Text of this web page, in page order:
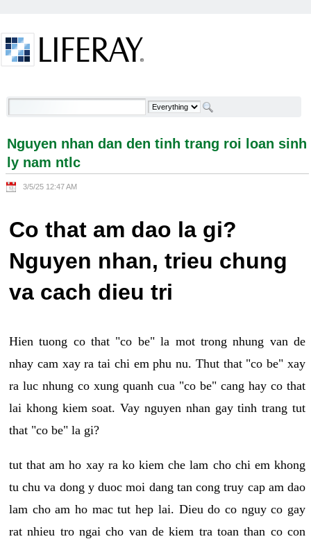
Nguyen nhan dan den tinh trang roi loan sinh ly
Nguyen nhan dan den tinh trang roi loan sinh
ly nam ntlc
3/5/25 12:47 AM
Co that am dao la gi?
Nguyen nhan, trieu chung
va cach dieu tri
Hien tuong co that "co be" la mot trong nhung van de
nhay cam xay ra tai chi em phu nu. Thut that "co be" xay
ra luc nhung co xung quanh cua "co be" cang hay co that
lai khong kiem soat. Vay nguyen nhan gay tinh trang tut
that "co be" la gi?
tut that am ho xay ra ko kiem che lam cho chi em khong
tu chu va dong y duoc moi dang tan cong truy cap am dao
lam cho am ho mac tut hep lai. Dieu do co nguy co gay
rat nhieu tro ngai cho van de kiem tra toan than co con